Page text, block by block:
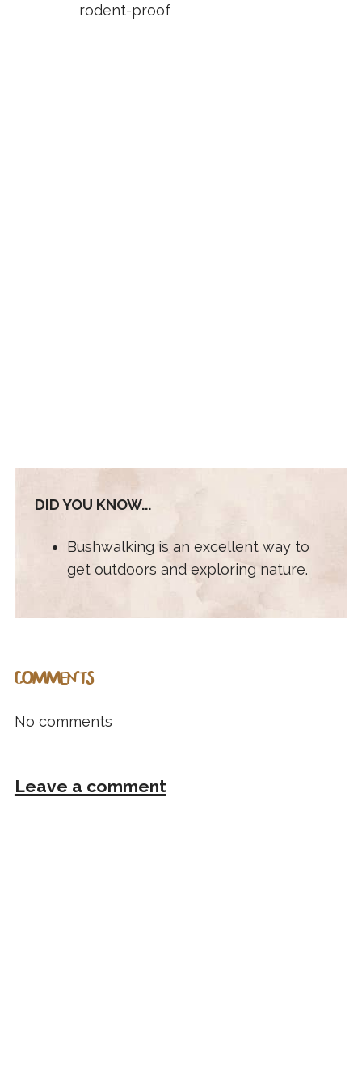
rodent-proof
DID YOU KNOW...
Bushwalking is an excellent way to
get outdoors and exploring nature.
COMMENTS
No comments
Leave a comment